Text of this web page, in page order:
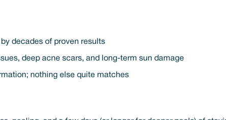
decades of proven results
deep acne scars, and long-term sun damage
nothing else quite matches